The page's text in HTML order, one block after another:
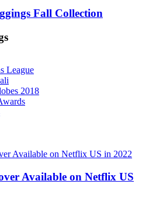
Fall Collection
League
2018
Available on Netflix US